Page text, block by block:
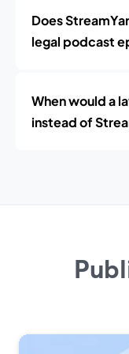
Does
legal podcast
When would a
instead of